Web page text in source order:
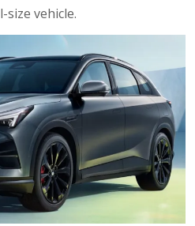
vehicle.